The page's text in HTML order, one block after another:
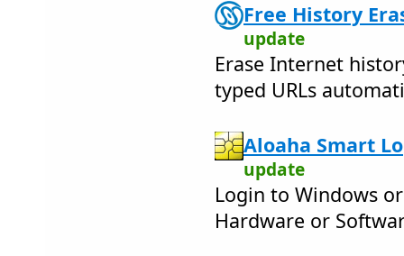
Free History
update
Erase Internet
typed URLs
Aloaha Smart
update
Login to Windows
Hardware or